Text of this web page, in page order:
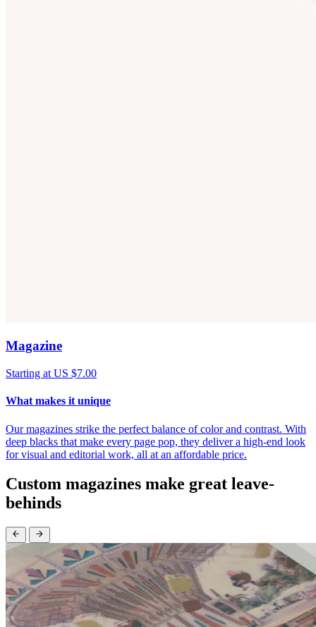
Magazine
Starting at US $7.00
What makes it unique
Our magazines strike the perfect balance of color and contrast. With
deep blacks that make every page pop, they deliver a high-end look
for visual and editorial work, all at an affordable price.
Custom magazines make great leave-
behinds